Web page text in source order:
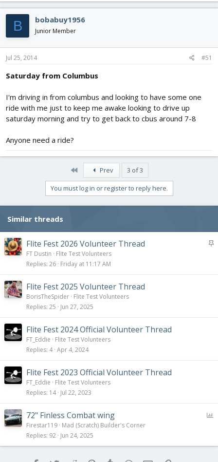
B bobabuy1956
Junior Member
Jul 25, 2014 #51
Saturday from Columbus
I'm driving in from columbus and looking to have some one
ride with me just to keep me awake looking to drive up
saturday morning and try to get back to cbus around 7-8
Anyone need a ride?
Prev 3 of 3
You must log in or register to reply here.
Similar threads
S
Flite Fest 2026 Volunteer Thread
FT Dustin
Flite Test Volunteers
Replies 26 Friday at 11:17 AM
Flite Fest 2025 Volunteer Thread
BorisTheSpider Flite Test Volunteers
Replies 25 Jun 27, 2025
Flite Fest 2024 Official Volunteer Thread
FT_Eddie
Flite Test Volunteers
Replies 4 Apr 4, 2024
Flite Fest 2023 Official Volunteer Thread
FT_Eddie
Flite Test Volunteers
Replies 14 Jul 22, 2023
l
72" Finless Combat wing
Firestar119 Mad (Scratch) Builder's Corner
Replies 92 Jun 24, 2025